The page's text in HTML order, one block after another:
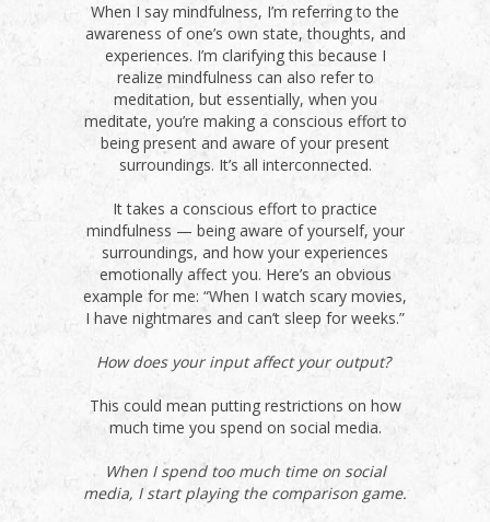
When I say mindfulness, I’m referring to the
awareness of one’s own state, thoughts, and
experiences. I’m clarifying this because I
realize mindfulness can also refer to
meditation, but essentially, when you
meditate, you’re making a conscious effort to
being present and aware of your present
surroundings. It’s all interconnected.
It takes a conscious effort to practice
mindfulness — being aware of yourself, your
surroundings, and how your experiences
emotionally affect you. Here’s an obvious
example for me: “When I watch scary movies,
I have nightmares and can’t sleep for weeks.”
How does your input affect your output?
This could mean putting restrictions on how
much time you spend on social media.
When I spend too much time on social
media, I start playing the comparison game.